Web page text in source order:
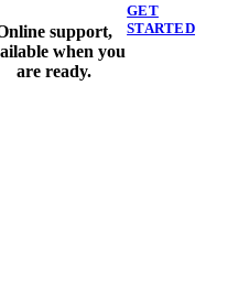
support,
when you
are ready.
GET
STARTED